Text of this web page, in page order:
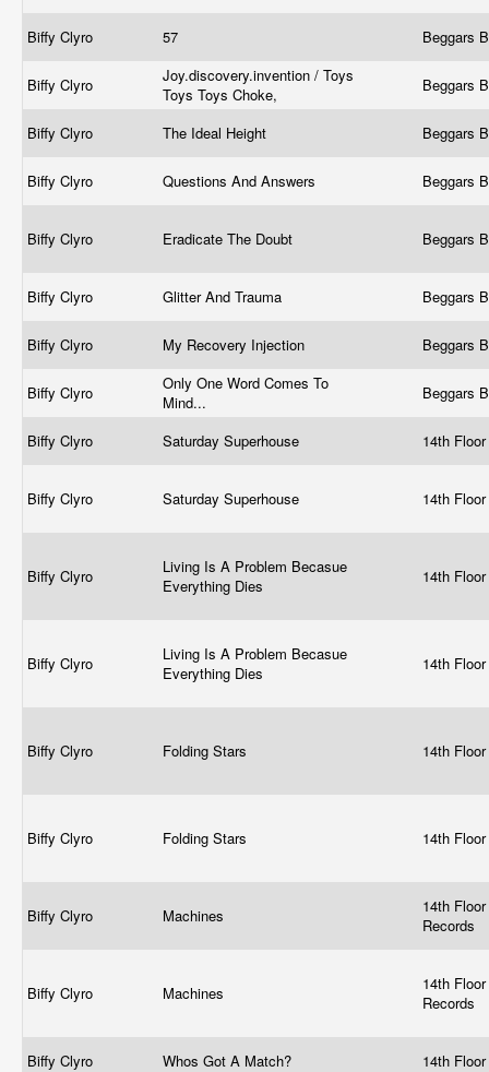
Biffy Clyro 57 Beggars
Biffy Clyro
Joy.discovery.invention / Toys
Toys Toys Choke,
Beggars
Biffy Clyro The Ideal Height Beggars
Biffy Clyro Questions And Answers Beggars
Biffy Clyro Eradicate The Doubt Beggars
Biffy Clyro Glitter And Trauma Beggars
Biffy Clyro My Recovery Injection Beggars
Biffy Clyro
Only One Word Comes To
Mind...
Beggars
Biffy Clyro Saturday Superhouse 14th Floor
Biffy Clyro Saturday Superhouse 14th Floor
Biffy Clyro
Living Is A Problem Becasue
Everything Dies
14th Floor
Biffy Clyro
Living Is A Problem Becasue
Everything Dies
14th Floor
Biffy Clyro Folding Stars 14th Floor
Biffy Clyro Folding Stars 14th Floor
Biffy Clyro Machines
14th Floor
Records
Biffy Clyro Machines
14th Floor
Records
Biffy Clyro Whos Got A Match? 14th Floor